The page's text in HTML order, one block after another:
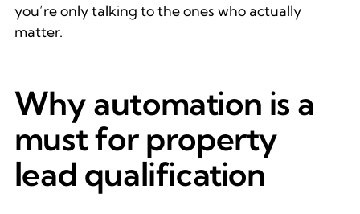
you’re only talking to the ones who actually
matter.
Why automation is a
must for property
lead qualification